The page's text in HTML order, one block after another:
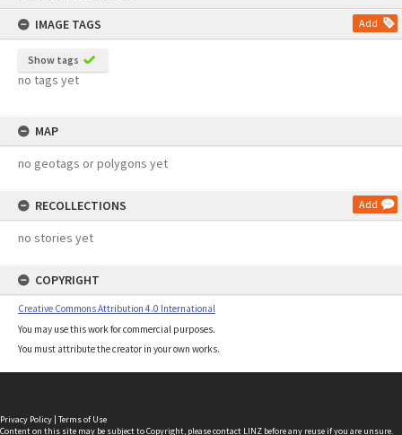
IMAGE TAGS
Add
Show tags
no tags yet
MAP
no geotags or polygons yet
RECOLLECTIONS Add
no stories yet
COPYRIGHT
Creative Commons Attribution 4.0 International
You may use this work for commercial purposes.
You must attribute the creator in your own works.
Privacy Policy | Terms of Use
Content on this site may be subject to Copyright, pleasecontact LINZ before any reuse if you are unsure.